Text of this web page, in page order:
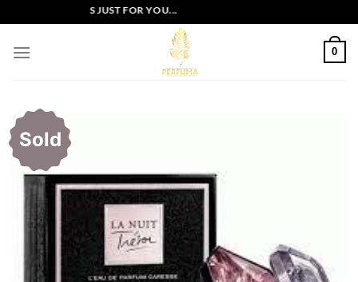
to
content
OFFERS JUST FOR YOU...
0
Sold